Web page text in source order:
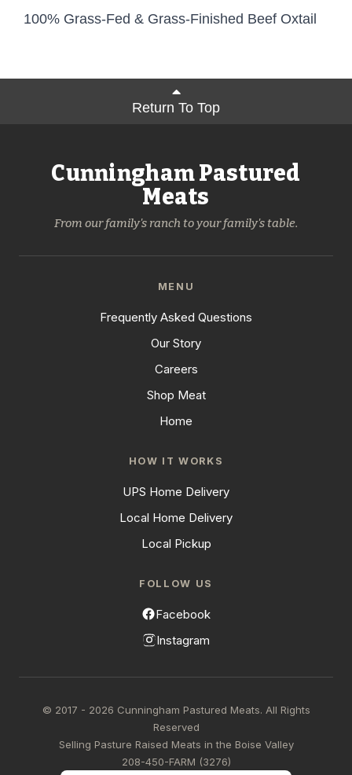
100% Grass-Fed & Grass-Finished Beef Oxtail
Return To Top
Cunningham Pastured
Meats
From our family's ranch to your family's table.
MENU
Frequently Asked Questions
Our Story
Careers
Shop Meat
Home
HOW IT WORKS
UPS Home Delivery
Local Home Delivery
Local Pickup
FOLLOW US
Facebook
Instagram
© 2017 - 2026 Cunningham Pastured Meats. All Rights
Reserved
Selling Pasture Raised Meats in the Boise Valley
208-450-FARM (3276)